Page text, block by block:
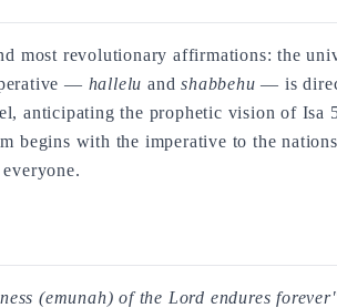
most revolutionary affirmations: the
— hallelu andshabbehu — is
anticipating the prophetic vision of Isa
begins with the imperative to the
(emunah) of the Lord endures